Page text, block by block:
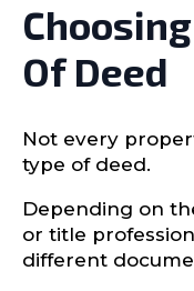
Of Deed
Not every
type of deed.
Depending on
or title
different